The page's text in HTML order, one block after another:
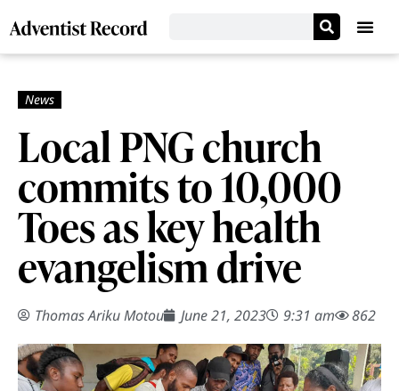
Local PNG church
commits to 10,000
Toes as key health
evangelism drive
Thomas Ariku Motou June 21, 2023 9:31 am 862